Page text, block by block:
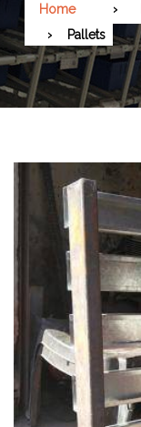
Home
Pallets